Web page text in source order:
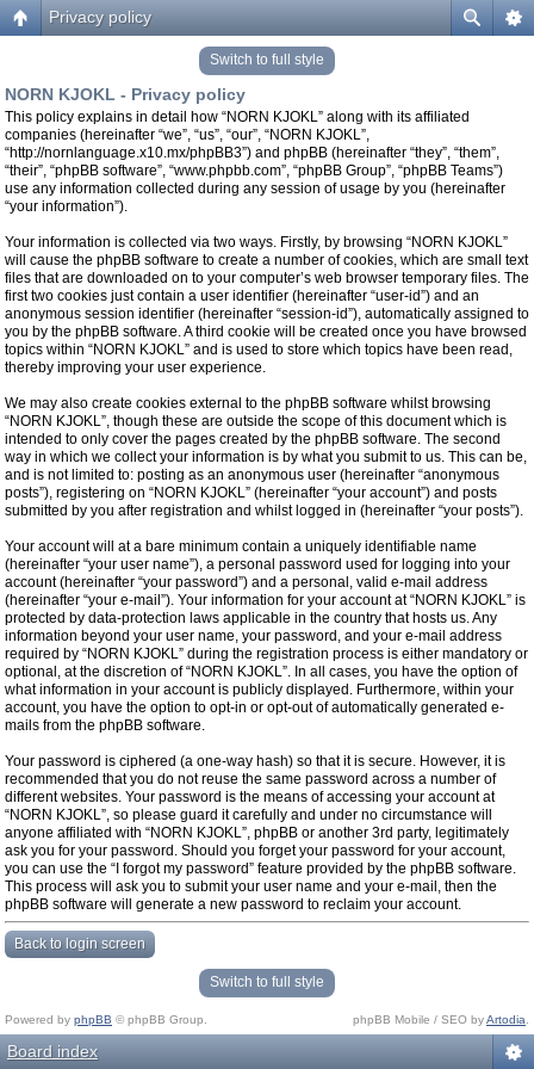
Privacy policy
Switch to full style
NORN KJOKL - Privacy policy
This policy explains in detail how “NORN KJOKL” along with its affiliated
companies (hereinafter “we”, “us”, “our”, “NORN KJOKL”,
“http://nornlanguage.x10.mx/phpBB3”) and phpBB (hereinafter “they”, “them”,
“their”, “phpBB software”, “www.phpbb.com”, “phpBB Group”, “phpBB Teams”)
use any information collected during any session of usage by you (hereinafter
“your information”).
Your information is collected via two ways. Firstly, by browsing “NORN KJOKL”
will cause the phpBB software to create a number of cookies, which are small text
files that are downloaded on to your computer’s web browser temporary files. The
first two cookies just contain a user identifier (hereinafter “user-id”) and an
anonymous session identifier (hereinafter “session-id”), automatically assigned to
you by the phpBB software. A third cookie will be created once you have browsed
topics within “NORN KJOKL” and is used to store which topics have been read,
thereby improving your user experience.
We may also create cookies external to the phpBB software whilst browsing
“NORN KJOKL”, though these are outside the scope of this document which is
intended to only cover the pages created by the phpBB software. The second
way in which we collect your information is by what you submit to us. This can be,
and is not limited to: posting as an anonymous user (hereinafter “anonymous
posts”), registering on “NORN KJOKL” (hereinafter “your account”) and posts
submitted by you after registration and whilst logged in (hereinafter “your posts”).
Your account will at a bare minimum contain a uniquely identifiable name
(hereinafter “your user name”), a personal password used for logging into your
account (hereinafter “your password”) and a personal, valid e-mail address
(hereinafter “your e-mail”). Your information for your account at “NORN KJOKL” is
protected by data-protection laws applicable in the country that hosts us. Any
information beyond your user name, your password, and your e-mail address
required by “NORN KJOKL” during the registration process is either mandatory or
optional, at the discretion of “NORN KJOKL”. In all cases, you have the option of
what information in your account is publicly displayed. Furthermore, within your
account, you have the option to opt-in or opt-out of automatically generated e-
mails from the phpBB software.
Your password is ciphered (a one-way hash) so that it is secure. However, it is
recommended that you do not reuse the same password across a number of
different websites. Your password is the means of accessing your account at
“NORN KJOKL”, so please guard it carefully and under no circumstance will
anyone affiliated with “NORN KJOKL”, phpBB or another 3rd party, legitimately
ask you for your password. Should you forget your password for your account,
you can use the “I forgot my password” feature provided by the phpBB software.
This process will ask you to submit your user name and your e-mail, then the
phpBB software will generate a new password to reclaim your account.
Back to login screen
Switch to full style
Powered by phpBB © phpBB Group. phpBB Mobile / SEO byArtodia
Board index